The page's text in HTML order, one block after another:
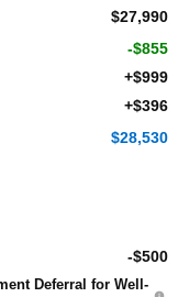
$27,990
-$855
+$999
+$396
$28,530
-$500
Deferral for Well-